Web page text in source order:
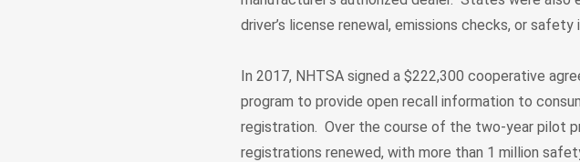
driver’s license renewal, emissions checks, or safety
In 2017, NHTSA signed a $222,300 cooperative
program to provide open recall information to
registration. Over the course of the two-year pilot
registrations renewed, with more than 1 million